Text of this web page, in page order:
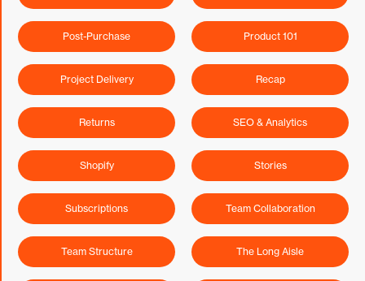
Post-Purchase Product 101
Project Delivery Recap
Returns SEO & Analytics
Shopify Stories
Subscriptions Team Collaboration
Team Structure The Long Aisle